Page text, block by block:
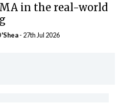
in the real-world
- 27th Jul 2026